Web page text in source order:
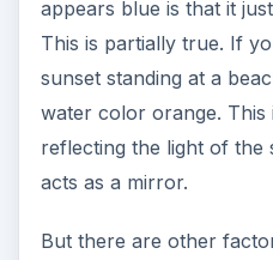
appears blue is that it
This is partially true. If
sunset standing at a
water color orange. This
reflecting the light of the
acts as a mirror.
But there are other